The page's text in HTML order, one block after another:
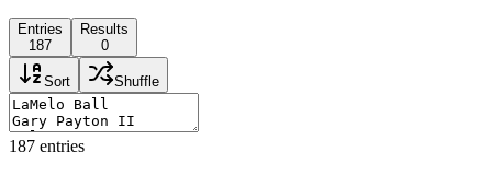
Entries
187
Results
0
Sort Shuffle
187 entries